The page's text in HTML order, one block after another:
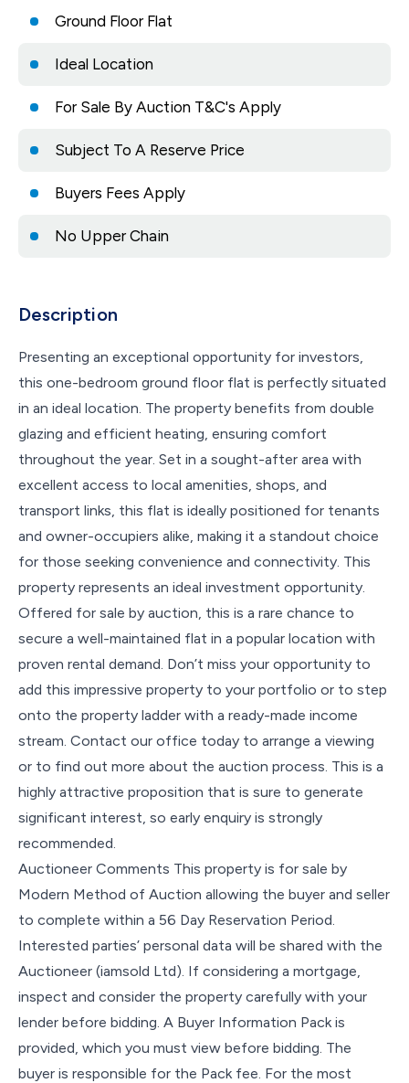
Ground Floor Flat
Ideal Location
For Sale By Auction T&C's Apply
Subject To A Reserve Price
Buyers Fees Apply
No Upper Chain
Description
Presenting an exceptional opportunity for investors,
this one-bedroom ground floor flat is perfectly situated
in an ideal location. The property benefits from double
glazing and efficient heating, ensuring comfort
throughout the year. Set in a sought-after area with
excellent access to local amenities, shops, and
transport links, this flat is ideally positioned for tenants
and owner-occupiers alike, making it a standout choice
for those seeking convenience and connectivity. This
property represents an ideal investment opportunity.
Offered for sale by auction, this is a rare chance to
secure a well-maintained flat in a popular location with
proven rental demand. Don’t miss your opportunity to
add this impressive property to your portfolio or to step
onto the property ladder with a ready-made income
stream. Contact our office today to arrange a viewing
or to find out more about the auction process. This is a
highly attractive proposition that is sure to generate
significant interest, so early enquiry is strongly
recommended.
Auctioneer Comments This property is for sale by
Modern Method of Auction allowing the buyer and seller
to complete within a 56 Day Reservation Period.
Interested parties’ personal data will be shared with the
Auctioneer (iamsold Ltd). If considering a mortgage,
inspect and consider the property carefully with your
lender before bidding. A Buyer Information Pack is
provided, which you must view before bidding. The
buyer is responsible for the Pack fee. For the most